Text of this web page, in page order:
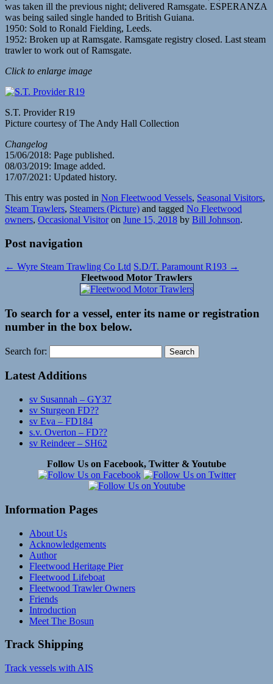
was taken ill the previous night; delivered Ramsgate. ESPERANZA
was being sailed single handed to British Guiana.
1950: Sold to Ronald Fielding, Leeds.
1952: Broken up at Ramsgate. Ramsgate registry closed. Last steam
trawler to work out of Ramsgate.
Click to enlarge image
S.T. Provider R19
Picture courtesy of The Andy Hall Collection
Changelog
15/06/2018: Page published.
08/03/2019: Image added.
17/07/2021: Updated history.
This entry was posted in Non Fleetwood Vessels, Seasonal Visitors,
Steam Trawlers, Steamers (Picture) and tagged No Fleetwood
owners, Occasional Visitoron June 15, 2018 by Bill Johnson.
Post navigation
← Wyre Steam Trawling Co Ltd S.D/T. Paramount R193 →
Fleetwood Motor Trawlers
To search for a vessel, enter its name or registration
number in the box below.
Search for:
Latest Additions
sv Susannah – GY37
sv Sturgeon FD??
sv Eva – FD184
s.v. Overton – FD??
sv Reindeer – SH62
Follow Us on Facebook, Twitter & Youtube
Information Pages
About Us
Acknowledgements
Author
Fleetwood Heritage Pier
Fleetwood Lifeboat
Fleetwood Trawler Owners
Friends
Introduction
Meet The Bosun
Track Shipping
Track vessels with AIS